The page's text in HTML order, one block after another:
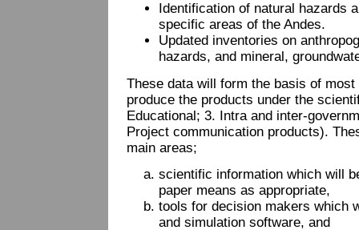
Identification of natural hazards
specific areas of the Andes.
Updated inventories on
hazards, and mineral,
These data will form the basis of
produce the products under the
Educational; 3. Intra and inter-
Project communication products).
main areas;
scientific information which will
paper means as appropriate,
tools for decision makers which
and simulation software, and